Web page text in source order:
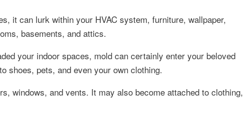
it can lurk within your HVAC system, furniture, wallpaper,
basements, and attics.
your indoor spaces, mold can certainly enter your beloved
shoes, pets, and even your own clothing.
windows, and vents. It may also become attached to clothing,